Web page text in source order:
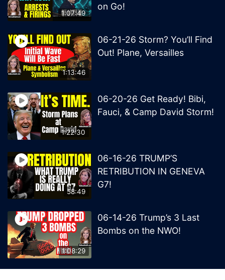
1:07:49
on Go!
1:13:46
06-21-26 Storm? You’ll Find
Out! Plane, Versailles
1:22:30
06-20-26 Get Ready! Bibi,
Fauci, & Camp David Storm!
58:49
06-16-26 TRUMP’S
RETRIBUTION IN GENEVA
G7!
1:08:29
06-14-26 Trump’s 3 Last
Bombs on the NWO!